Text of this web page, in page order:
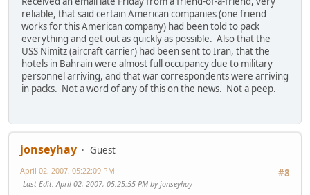
reliable, that said certain American companies (one friend
works for this American company) had been told to pack
everything and get out as quickly as possible. Also that the
USS Nimitz (aircraft carrier) had been sent to Iran, that the
hotels in Bahrain were almost full occupancy due to military
personnel arriving, and that war correspondents were arriving
in packs. Not a word of any of this on the news. Not a peep.
jonseyhay
Guest
#8
April 02, 2007, 05:22:09 PM
Last Edit: April 02, 2007, 05:25:55 PM by jonseyhay